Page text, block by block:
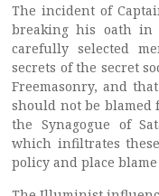
The incident of
breaking his oath in
carefully selected
secrets of the secret
Freemasonry, and
should not be blamed
the Synagogue of
which infiltrates
policy and place